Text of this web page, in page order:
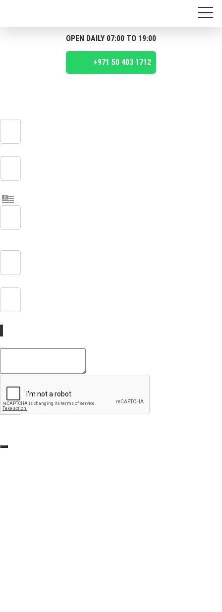
OPEN DAILY 07:00 TO 19:00
+971 50 403 1712